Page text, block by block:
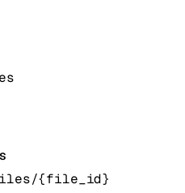
files/{file_id}